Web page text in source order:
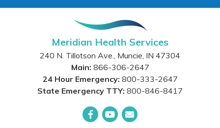
Meridian Health Services
240 N. Tillotson Ave., Muncie, IN 47304
Main: 866-306-2647
24 Hour Emergency: 800-333-2647
State Emergency TTY: 800-846-8417